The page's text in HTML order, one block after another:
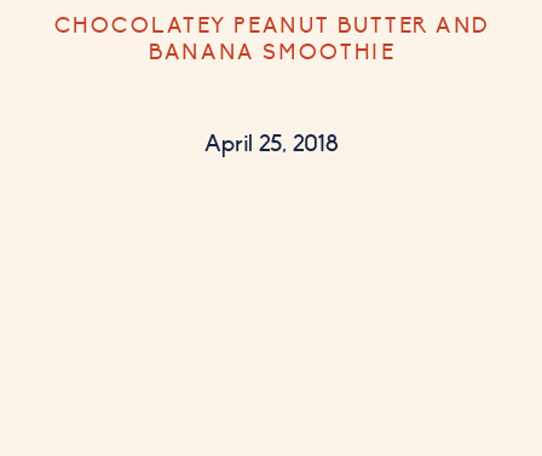
April 25, 2018
CHOCOLATEY PEANUT BUTTER AND
BANANA SMOOTHIE